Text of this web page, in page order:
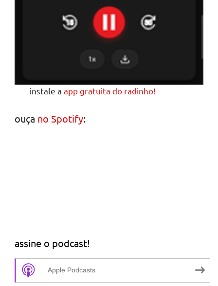
instale aapp gratuita do radinho!
ouça no Spotify:
assine o podcast!
Apple Podcasts